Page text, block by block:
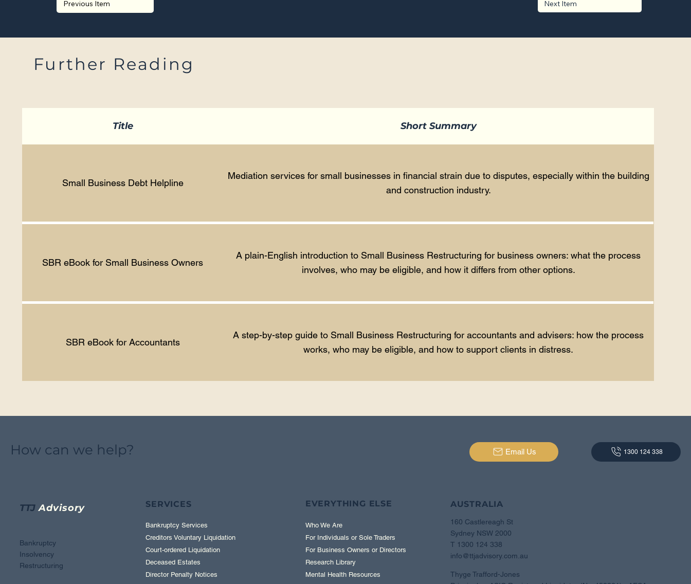
Previous Item Next Item
Further Reading
Title Short Summary
Small Business Debt Helpline
Mediation services for small businesses in financial strain due to disputes, especially within the building
and construction industry.
SBR eBook for Small Business Owners
A plain-English introduction to Small Business Restructuring for business owners: what the process
involves, who may be eligible, and how it differs from other options.
SBR eBook for Accountants
A step-by-step guide to Small Business Restructuring for accountants and advisers: how the process
works, who may be eligible, and how to support clients in distress.
SERVICES
Bankruptcy Services
Creditors Voluntary Liquidation
Court-ordered Liquidation
Deceased Estates
Director Penalty Notices
How can we help? Email Us 1300 124 338
TTJ Advisory
Bankruptcy
Insolvency
Restructuring
EVERYTHING ELSE
Who We Are
For Individuals or Sole Traders
For Business Owners or Directors
Research Library
Mental Health Resources
AUSTRALIA
160 Castlereagh St
Sydney NSW 2000
T 1300 124 338
info@ttjadvisory.com.au
Thyge Trafford-Jones